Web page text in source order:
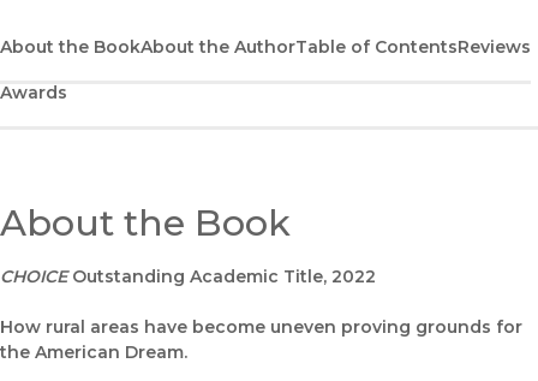
Bookshop UK
(opens in new window)
Google Play
(opens in new window)
UC Press
(opens in new window)
About the BookAbout the AuthorTable of ContentsReviews
Awards
About the Book
CHOICEOutstanding Academic Title, 2022
How rural areas have become uneven proving grounds for
the American Dream.